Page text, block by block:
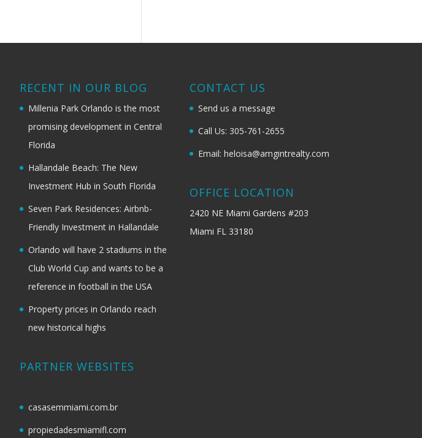
RECENT IN OUR BLOG
Millenia Park Orlando is the most
promising development in Central
Florida
Hallandale Beach: The New
Investment Hub in South Florida
Seven Park Residences: Airbnb-
Friendly Investment in Hallandale
Orlando will have 2 stadiums in the
Club World Cup and wants to be a
reference in football in the USA
Property prices in Orlando reach
new historical highs
PARTNER WEBSITES
casasemmiami.com.br
propiedadesmiamifl.com
CONTACT US
Send us a message
Call Us: 305-761-2655
Email: heloisa@amgintrealty.com
OFFICE LOCATION
2420 NE Miami Gardens #203
Miami FL 33180